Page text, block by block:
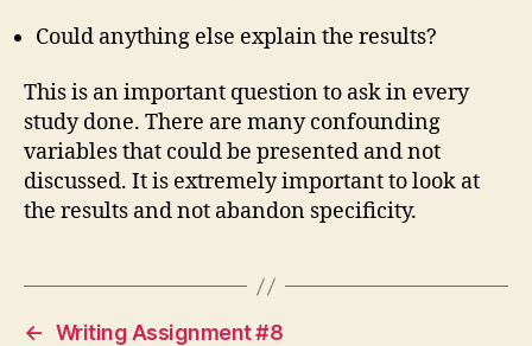
Could anything else explain the results?
This is an important question to ask in every
study done. There are many confounding
variables that could be presented and not
discussed. It is extremely important to look at
the results and not abandon specificity.
← Writing Assignment #8